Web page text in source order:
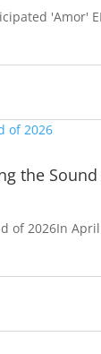
'Amor'
the
of 2026In